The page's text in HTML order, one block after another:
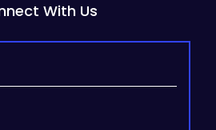
With Us